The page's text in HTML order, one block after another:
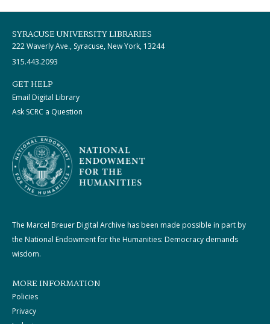
SYRACUSE UNIVERSITY LIBRARIES
222 Waverly Ave., Syracuse, New York, 13244
315.443.2093
GET HELP
Email Digital Library
Ask SCRC a Question
The Marcel Breuer Digital Archive has been made possible in part by
the National Endowment for the Humanities: Democracy demands
wisdom.
MORE INFORMATION
Policies
Privacy